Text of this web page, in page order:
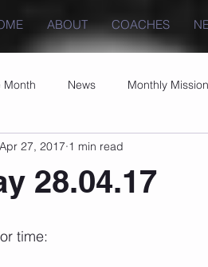
ABOUT COACHES
Month News Monthly Mission
PRs
28.04.17
Apr 27, 2017 1 min read
time: